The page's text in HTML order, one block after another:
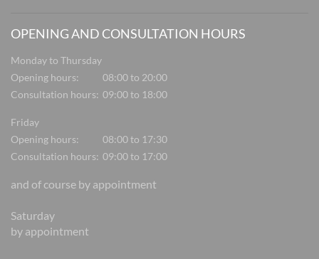
OPENING AND CONSULTATION HOURS
Monday to Thursday
Opening hours:
08:00 to 20:00
Consultation hours: 09:00 to 18:00
Friday
Opening hours:
08:00 to 17:30
Consultation hours: 09:00 to 17:00
and of course by appointment
Saturday
by appointment